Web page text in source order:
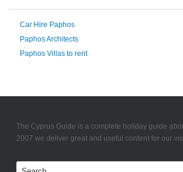
Car Hire Paphos
Paphos Architects
Paphos Villas to rent
The Cyprus Guide is a complete holiday guide
2007 we deliver great and useful content for our